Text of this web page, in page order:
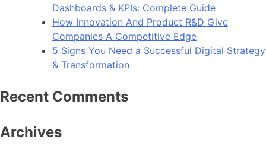
Dashboards & KPIs: Complete Guide
How Innovation And Product R&D Give
Companies A Competitive Edge
5 Signs You Need a Successful Digital Strategy
& Transformation
Recent Comments
Archives